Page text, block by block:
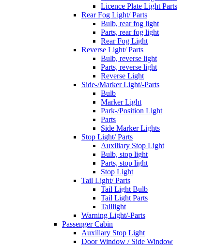
Licence Plate Light Parts
Rear Fog Light/ Parts
Bulb, rear fog light
Parts, rear fog light
Rear Fog Light
Reverse Light/ Parts
Bulb, reverse light
Parts, reverse light
Reverse Light
Side-/Marker Light/-Parts
Bulb
Marker Light
Park-/Position Light
Parts
Side Marker Lights
Stop Light/ Parts
Auxiliary Stop Light
Bulb, stop light
Parts, stop light
Stop Light
Tail Light/ Parts
Tail Light Bulb
Tail Light Parts
Taillight
Warning Light/-Parts
Passenger Cabin
Auxiliary Stop Light
Door Window / Side Window